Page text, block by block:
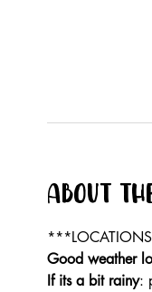
About
Good weather
If its a bit rainy: